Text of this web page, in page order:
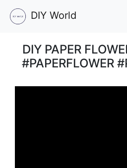
DIY World
DIY PAPER
#PAPERFLOWER